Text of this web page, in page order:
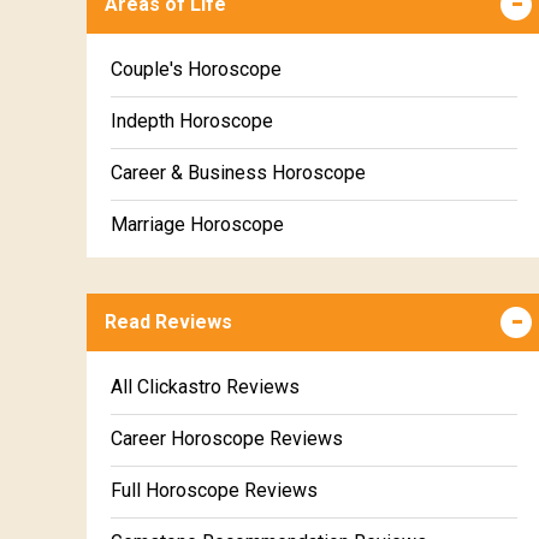
Kanya Weekly Horoscope
Tula Weekly Horoscope
Vrischika Weekly Horoscope
Dhanu Weekly Horoscope
Makara Weekly Horoscope
Meena Weekly Horoscope
Couple's Horoscope
Indepth Horoscope
Career & Business Horoscope
Marriage Horoscope
Education Horoscope
Super Horoscope
Future Book
Numerology
Read Reviews
All Clickastro Reviews
Career Horoscope Reviews
Full Horoscope Reviews